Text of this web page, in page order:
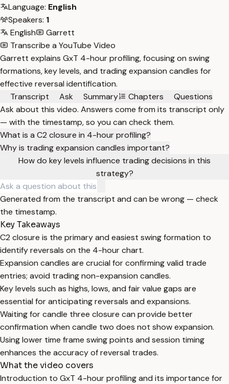
Language: English
Speakers: 1
English
Garrett
Transcribe a YouTube Video
Garrett explains GxT 4-hour profiling, focusing on swing
formations, key levels, and trading expansion candles for
effective reversal identification.
Transcript
Ask Summary Chapters
Questions
Ask about this video. Answers come from its transcript only
— with the timestamp, so you can check them.
What is a C2 closure in 4-hour profiling?
Why is trading expansion candles important?
How do key levels influence trading decisions in this
strategy?
Generated from the transcript and can be wrong — check
the timestamp.
Key Takeaways
C2 closure is the primary and easiest swing formation to
identify reversals on the 4-hour chart.
Expansion candles are crucial for confirming valid trade
entries; avoid trading non-expansion candles.
Key levels such as highs, lows, and fair value gaps are
essential for anticipating reversals and expansions.
Waiting for candle three closure can provide better
confirmation when candle two does not show expansion.
Using lower time frame swing points and session timing
enhances the accuracy of reversal trades.
What the video covers
Introduction to GxT 4-hour profiling and its importance for